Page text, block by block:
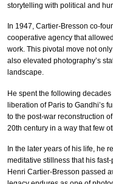
storytelling with political and
In 1947, Cartier-Bresson co-
cooperative agency that
work. This pivotal move not
also elevated photography’s
landscape.
He spent the following
liberation of Paris to Gandhi’s
to the post-war reconstruction
20th century in a way that few
In the later years of his life, he
meditative stillness that his
Henri Cartier-Bresson passed